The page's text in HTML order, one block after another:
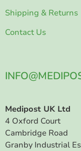
Medipost UK Ltd
4 Oxford Court
Cambridge Road
Granby Industrial
Shipping & Returns
Contact Us